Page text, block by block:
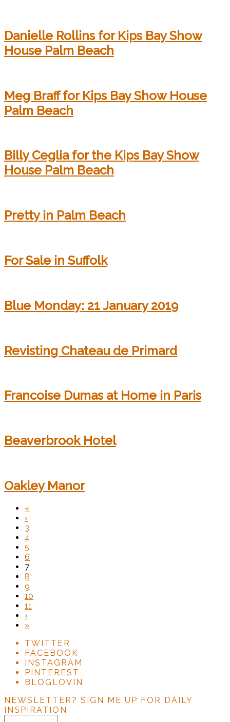
Danielle Rollins for Kips Bay Show
House Palm Beach
Meg Braff for Kips Bay Show House
Palm Beach
Billy Ceglia for the Kips Bay Show
House Palm Beach
Pretty in Palm Beach
For Sale in Suffolk
Blue Monday: 21 January 2019
Revisting Chateau de Primard
Francoise Dumas at Home in Paris
Beaverbrook Hotel
Oakley Manor
«
‹
3
4
5
6
7
8
9
10
11
›
»
TWITTER
FACEBOOK
INSTAGRAM
PINTEREST
BLOGLOVIN
NEWSLETTER? SIGN ME UP FOR DAILY
INSPIRATION